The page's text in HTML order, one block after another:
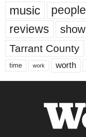
music people
reviews show
Tarrant County
time work worth